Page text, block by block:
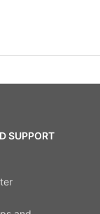
SUPPORT